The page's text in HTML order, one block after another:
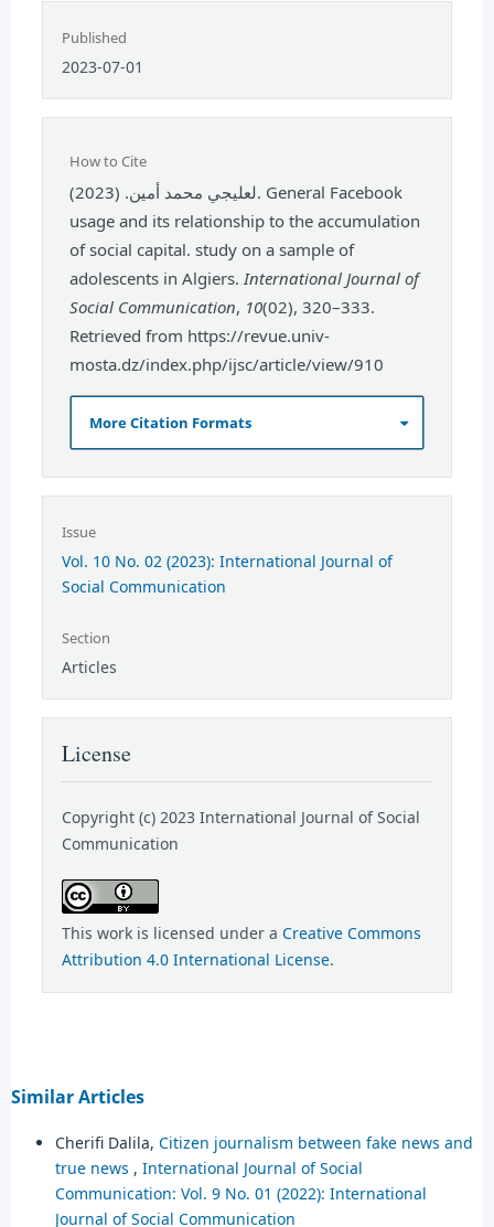
Published
2023-07-01
How to Cite
لعليجي محمد أمين. (2023). General Facebook
usage and its relationship to the accumulation
of social capital. study on a sample of
adolescents in Algiers. International Journal of
Social Communication, 10(02), 320–333.
Retrieved from https://revue.univ-
mosta.dz/index.php/ijsc/article/view/910
More Citation Formats
Issue
Vol. 10 No. 02 (2023): International Journal of
Social Communication
Section
Articles
License
Copyright (c) 2023 International Journal of Social
Communication
This work is licensed under a Creative Commons
Attribution 4.0 International License.
Similar Articles
Cherifi Dalila, Citizen journalism between fake news and
true news , International Journal of Social
Communication: Vol. 9 No. 01 (2022): International
Journal of Social Communication